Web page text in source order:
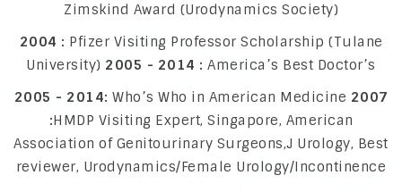
Zimskind Award (Urodynamics Society)
2004 : Pfizer Visiting Professor Scholarship (Tulane
University) 2005 - 2014 :America’s Best Doctor’s
2005 - 2014: Who’s Who in American Medicine 2007
:HMDP Visiting Expert, Singapore, American
Association of Genitourinary Surgeons,J Urology, Best
reviewer, Urodynamics/Female Urology/Incontinence